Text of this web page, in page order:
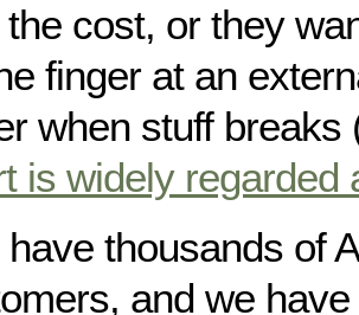
cost, or they
finger at an
when stuff breaks
is widely regarded
have thousands of
and we